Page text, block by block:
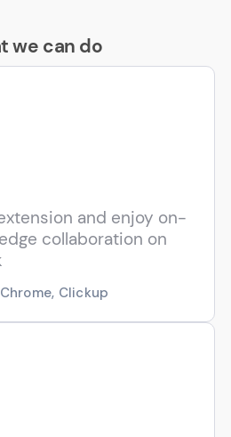
we can do
and enjoy on-
collaboration on
Clickup